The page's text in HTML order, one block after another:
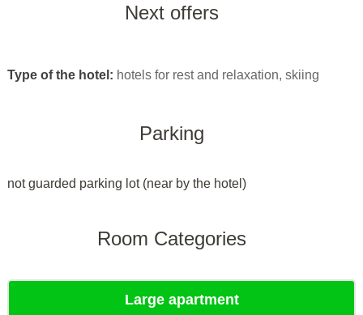
Next offers
Type of the hotel: hotels for rest and relaxation, skiing
Parking
not guarded parking lot (near by the hotel)
Room Categories
Large apartment